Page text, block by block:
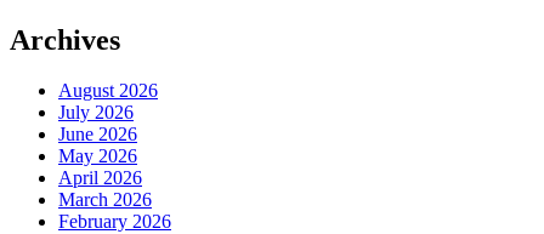
Archives
August 2026
July 2026
June 2026
May 2026
April 2026
March 2026
February 2026